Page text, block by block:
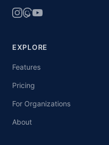
EXPLORE
Features
Pricing
For Organizations
About